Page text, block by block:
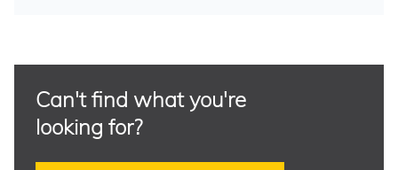
Can't find what you're
looking for?